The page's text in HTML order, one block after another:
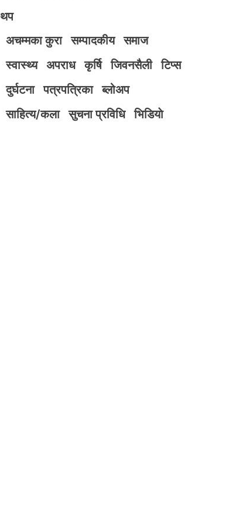
थप
अचम्मका कुरा
सम्पादकीय
समाज
स्वास्थ्य
अपराध कृर्षि जिवनसैली
टिप्स
दुर्घटना
पत्रपत्रिका
ब्लोअप
साहित्य/कला
सुचना प्रविधि भिडियाे